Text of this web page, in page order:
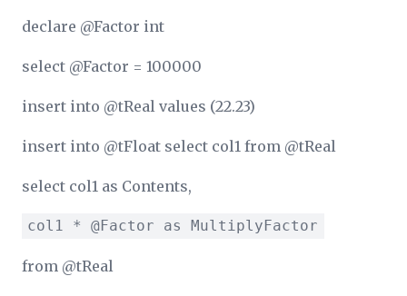
declare @Factor int
select @Factor = 100000
insert into @tReal values (22.23)
insert into @tFloat select col1 from @tReal
select col1 as Contents,
col1 * @Factor as MultiplyFactor
from @tReal